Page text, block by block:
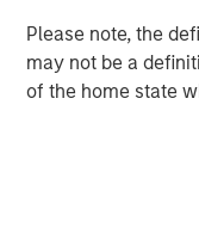
Please note, the
may not be a
of the home state
education.
rather than
rent durability